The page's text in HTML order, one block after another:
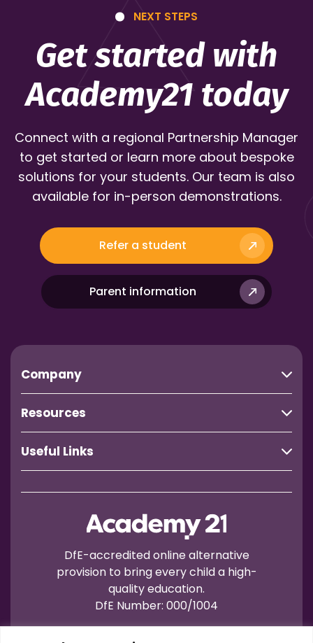
NEXT STEPS
Get started with
Academy21 today
Connect with a regional Partnership Manager
to get started or learn more about bespoke
solutions for your students. Our team is also
available for in-person demonstrations.
Refer a student
Parent information
DfE-accredited online alternative
provision to bring every child a high-
quality education.
DfE Number: 000/1004
Company
Resources
Useful Links